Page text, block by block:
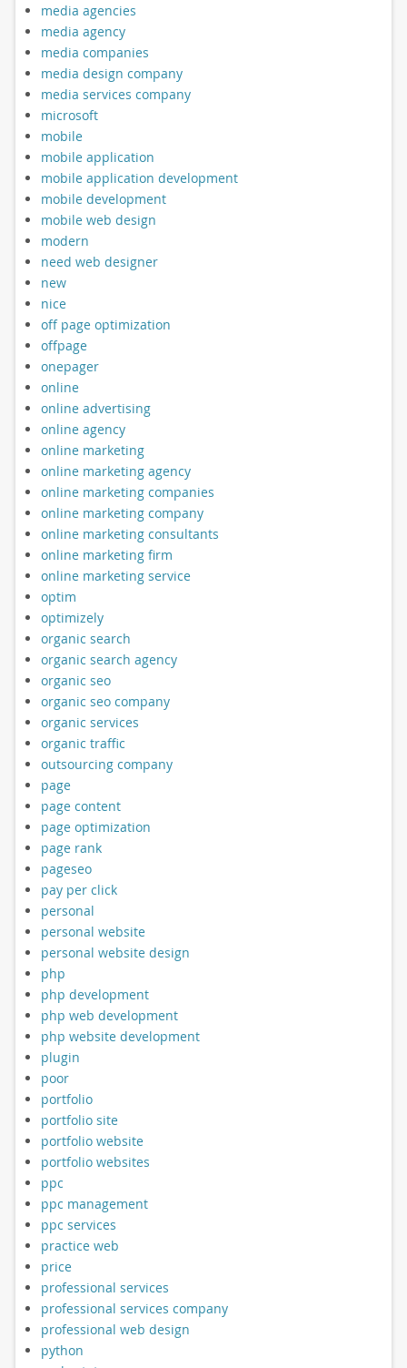
media agencies
media agency
media companies
media design company
media services company
microsoft
mobile
mobile application
mobile application development
mobile development
mobile web design
modern
need web designer
new
nice
off page optimization
offpage
onepager
online
online advertising
online agency
online marketing
online marketing agency
online marketing companies
online marketing company
online marketing consultants
online marketing firm
online marketing service
optim
optimizely
organic search
organic search agency
organic seo
organic seo company
organic services
organic traffic
outsourcing company
page
page content
page optimization
page rank
pageseo
pay per click
personal
personal website
personal website design
php
php development
php web development
php website development
plugin
poor
portfolio
portfolio site
portfolio website
portfolio websites
ppc
ppc management
ppc services
practice web
price
professional services
professional services company
professional web design
python